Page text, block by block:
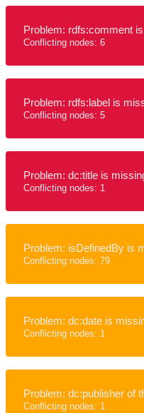
Problem: rdfs:comment
Conflicting nodes: 6
Problem: rdfs:label is
Conflicting nodes: 5
Problem: dc:title is
Conflicting nodes: 1
Problem: isDefinedBy is
Conflicting nodes: 79
Problem: dc:date is
Conflicting nodes: 1
Problem: dc:publisher of
Conflicting nodes: 1